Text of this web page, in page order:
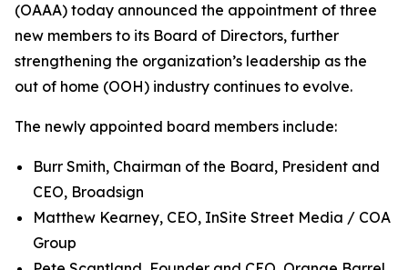
(OAAA) today announced the appointment of three
new members to its Board of Directors, further
strengthening the organization’s leadership as the
out of home (OOH) industry continues to evolve.
The newly appointed board members include:
Burr Smith, Chairman of the Board, President and
CEO, Broadsign
Matthew Kearney, CEO, InSite Street Media / COA
Group